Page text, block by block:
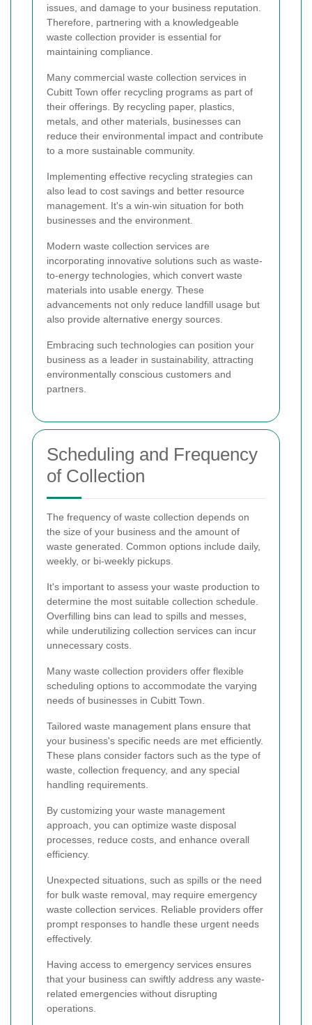
issues, and damage to your business reputation.
Therefore, partnering with a knowledgeable
waste collection provider is essential for
maintaining compliance.
Many commercial waste collection services in
Cubitt Town offer recycling programs as part of
their offerings. By recycling paper, plastics,
metals, and other materials, businesses can
reduce their environmental impact and contribute
to a more sustainable community.
Implementing effective recycling strategies can
also lead to cost savings and better resource
management. It's a win-win situation for both
businesses and the environment.
Modern waste collection services are
incorporating innovative solutions such as waste-
to-energy technologies, which convert waste
materials into usable energy. These
advancements not only reduce landfill usage but
also provide alternative energy sources.
Embracing such technologies can position your
business as a leader in sustainability, attracting
environmentally conscious customers and
partners.
Scheduling and Frequency
of Collection
The frequency of waste collection depends on
the size of your business and the amount of
waste generated. Common options include daily,
weekly, or bi-weekly pickups.
It's important to assess your waste production to
determine the most suitable collection schedule.
Overfilling bins can lead to spills and messes,
while underutilizing collection services can incur
unnecessary costs.
Many waste collection providers offer flexible
scheduling options to accommodate the varying
needs of businesses in Cubitt Town.
Tailored waste management plans ensure that
your business's specific needs are met efficiently.
These plans consider factors such as the type of
waste, collection frequency, and any special
handling requirements.
By customizing your waste management
approach, you can optimize waste disposal
processes, reduce costs, and enhance overall
efficiency.
Unexpected situations, such as spills or the need
for bulk waste removal, may require emergency
waste collection services. Reliable providers offer
prompt responses to handle these urgent needs
effectively.
Having access to emergency services ensures
that your business can swiftly address any waste-
related emergencies without disrupting
operations.